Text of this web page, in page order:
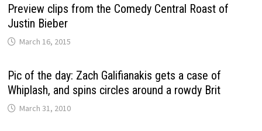
Preview clips from the Comedy Central Roast of
Justin Bieber
March 16, 2015
Pic of the day: Zach Galifianakis gets a case of
Whiplash, and spins circles around a rowdy Brit
March 31, 2010